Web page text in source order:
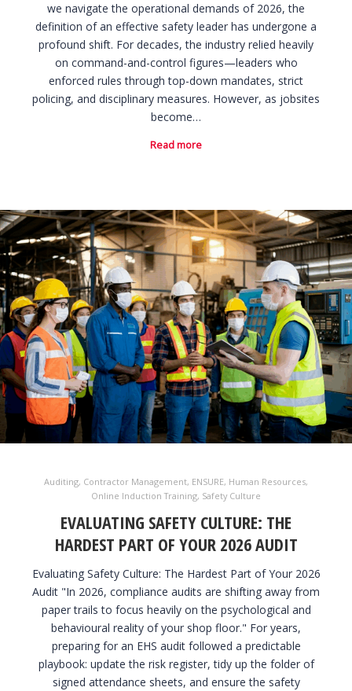
we navigate the operational demands of 2026, the
definition of an effective safety leader has undergone a
profound shift. For decades, the industry relied heavily
on command-and-control figures—leaders who
enforced rules through top-down mandates, strict
policing, and disciplinary measures. However, as jobsites
become…
Read more
Auditing, Contractor Management, ENSURE, Human Resources,
Online Induction Training, Safety Culture
EVALUATING SAFETY CULTURE: THE
HARDEST PART OF YOUR 2026 AUDIT
Evaluating Safety Culture: The Hardest Part of Your 2026
Audit "In 2026, compliance audits are shifting away from
paper trails to focus heavily on the psychological and
behavioural reality of your shop floor." For years,
preparing for an EHS audit followed a predictable
playbook: update the risk register, tidy up the folder of
signed attendance sheets, and ensure the safety